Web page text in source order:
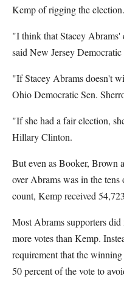
Kemp of rigging the election.
"I think that Stacey Abrams'
said New Jersey
"If Stacey Abrams doesn't
Ohio Democratic Sen.
"If she had a fair election,
Hillary Clinton.
But even as Booker, Brown
over Abrams was in the
count, Kemp received
Most Abrams supporters
more votes than Kemp.
requirement that the
50 percent of the vote to